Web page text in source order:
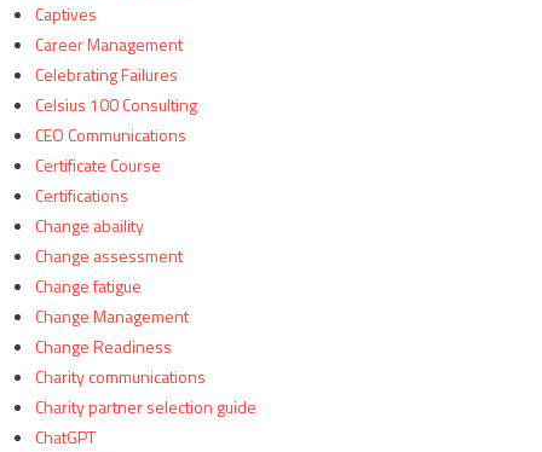
Captives
Career Management
Celebrating Failures
Celsius 100 Consulting
CEO Communications
Certificate Course
Certifications
Change abaility
Change assessment
Change fatigue
Change Management
Change Readiness
Charity communications
Charity partner selection guide
ChatGPT